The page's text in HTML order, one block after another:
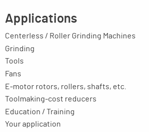
Applications
Centerless / Roller Grinding Machines
Grinding
Tools
Fans
E-motor rotors, rollers, shafts, etc.
Toolmaking-cost reducers
Education / Training
Your application